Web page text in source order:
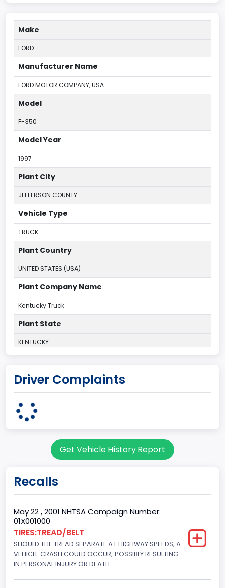
Make
FORD
Manufacturer Name
FORD MOTOR COMPANY, USA
Model
F-350
Model Year
1997
Plant City
JEFFERSON COUNTY
Vehicle Type
TRUCK
Plant Country
UNITED STATES (USA)
Plant Company Name
Kentucky Truck
Plant State
KENTUCKY
60
Pickup
Class 2G: 8,001 - 9,000 lb (3,629 - 4,082 kg)
Trailer Type Connection
Not Applicable
Trailer Body Type
Not Applicable
Drive Type
Driver Complaints
Get Vehicle History Report
Recalls
May 22 , 2001 NHTSA Campaign Number:
01X001000
TIRES:TREAD/BELT
SHOULD THE TREAD SEPARATE AT HIGHWAY SPEEDS, A
VEHICLE CRASH COULD OCCUR, POSSIBLY RESULTING
IN PERSONAL INJURY OR DEATH.